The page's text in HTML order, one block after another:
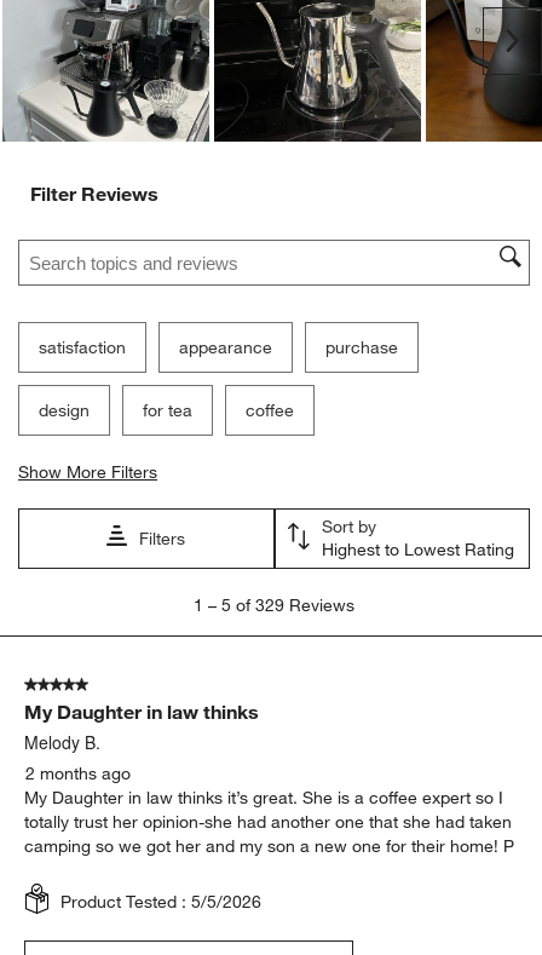
Filter Reviews
Search topics and reviews search region
satisfaction appearance purchase
design for tea coffee
Show More Filters
Filters
Sort by
Highest to Lowest Rating
5
329
Reviews
1 – 5 of 329 Reviews
5 out of 5 stars.
My Daughter in law thinks
Melody B.
2 months ago
My Daughter in law thinks it’s great. She is a coffee expert so I
totally trust her opinion-she had another one that she had taken
camping so we got her and my son a new one for their home! P
Product Tested :5/5/2026